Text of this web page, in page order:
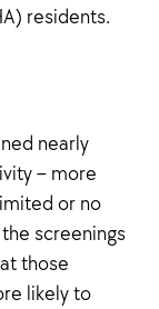
residents.
nearly
– more
or no
screenings
those
likely to